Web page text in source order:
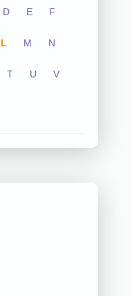
D E F
L M N
T U V